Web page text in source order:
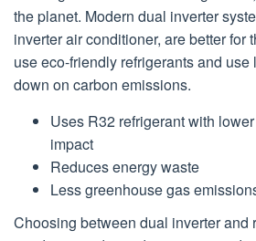
the planet. Modern dual inverter
inverter air conditioner, are better for
use eco-friendly refrigerants and use
down on carbon emissions.
Uses R32 refrigerant with
impact
Reduces energy waste
Less greenhouse gas
Choosing between dual inverter and